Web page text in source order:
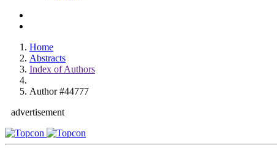
Home
Abstracts
Index of Authors
Author #44777
advertisement